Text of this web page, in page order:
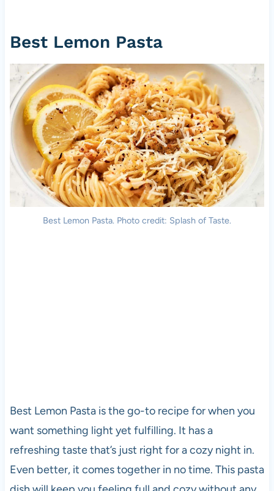
Best Lemon Pasta
Best Lemon Pasta. Photo credit: Splash of Taste.
Best Lemon Pasta is the go-to recipe for when you
want something light yet fulfilling. It has a
refreshing taste that’s just right for a cozy night in.
Even better, it comes together in no time. This pasta